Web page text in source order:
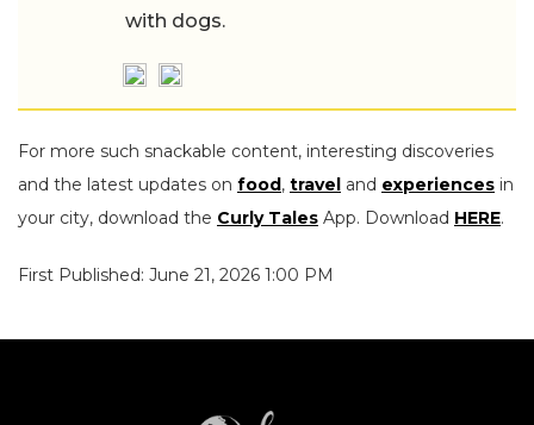
with dogs.
For more such snackable content, interesting discoveries
and the latest updates on food, travel and experiences in
your city, download the Curly Tales App. Download HERE.
First Published: June 21, 2026 1:00 PM